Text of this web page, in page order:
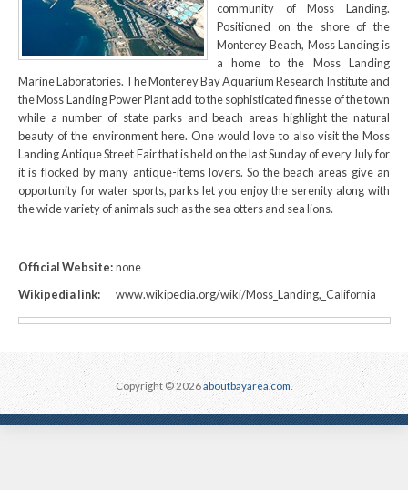
community of Moss Landing.
Positioned on the shore of the
Monterey Beach, Moss Landing is
a home to the Moss Landing
Marine Laboratories. The Monterey Bay Aquarium Research Institute and
the Moss Landing Power Plant add to the sophisticated finesse of the town
while a number of state parks and beach areas highlight the natural
beauty of the environment here. One would love to also visit the Moss
Landing Antique Street Fair that is held on the last Sunday of every July for
it is flocked by many antique-items lovers. So the beach areas give an
opportunity for water sports, parks let you enjoy the serenity along with
the wide variety of animals such as the sea otters and sea lions.
Official Website:none
Wikipedia link:
www.wikipedia.org/wiki/Moss_Landing,_California
Copyright © 2026aboutbayarea.com